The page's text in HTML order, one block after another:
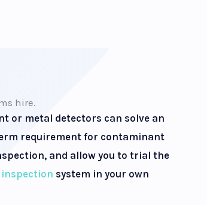
hire.
or metal detectors can solve an
requirement for contaminant
and allow you to trial the
system in your own